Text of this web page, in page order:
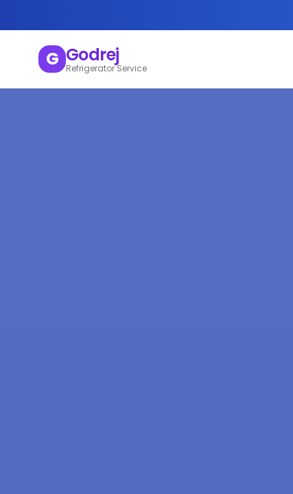
G Godrej
Refrigerator Service